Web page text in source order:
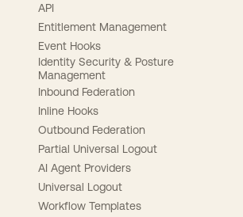
API
Entitlement Management
Event Hooks
Identity Security & Posture
Management
Inbound Federation
Inline Hooks
Outbound Federation
Partial Universal Logout
AI Agent Providers
Universal Logout
Workflow Templates